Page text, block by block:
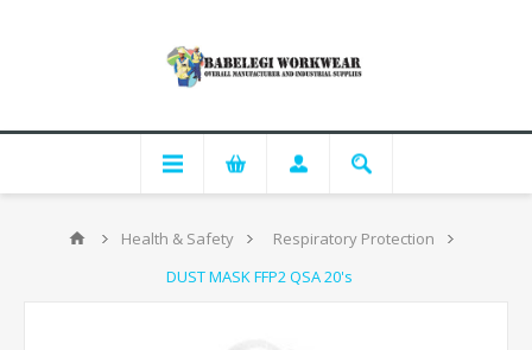
Health & Safety
Respiratory Protection
DUST MASK FFP2 QSA 20's